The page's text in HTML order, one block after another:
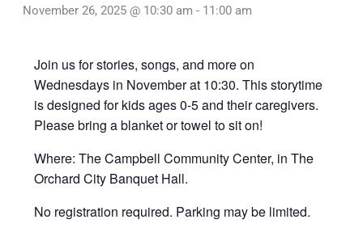
November 26, 2025 @ 10:30 am - 11:00 am
Join us for stories, songs, and more on
Wednesdays in November at 10:30. This storytime
is designed for kids ages 0-5 and their caregivers.
Please bring a blanket or towel to sit on!
Where: The Campbell Community Center, in The
Orchard City Banquet Hall.
No registration required. Parking may be limited.